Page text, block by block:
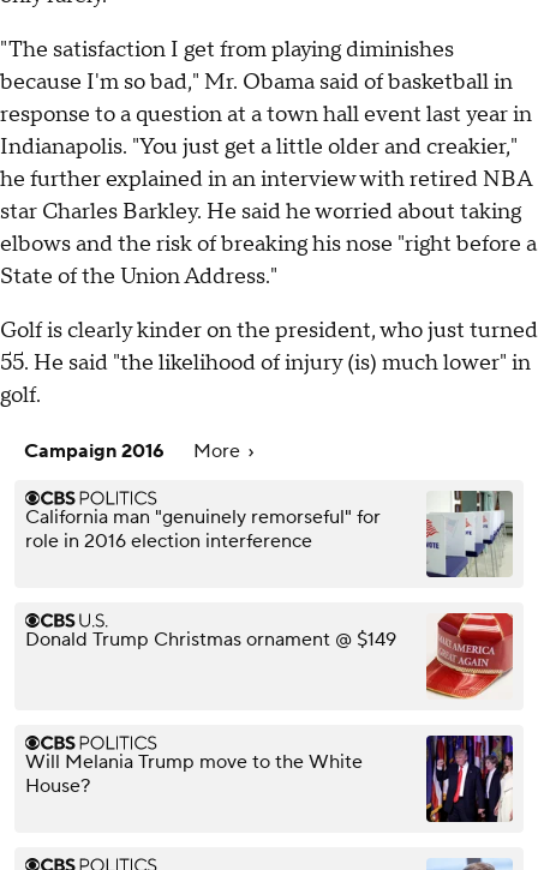
"The satisfaction I get from playing diminishes
because I'm so bad," Mr. Obama said of basketball in
response to a question at a town hall event last year in
Indianapolis. "You just get a little older and creakier,"
he further explained in an interview with retired NBA
star Charles Barkley. He said he worried about taking
elbows and the risk of breaking his nose "right before a
State of the Union Address."
Golf is clearly kinder on the president, who just turned
55. He said "the likelihood of injury (is) much lower" in
golf.
Campaign 2016 More
California man "genuinely remorseful" for
role in 2016 election interference
Donald Trump Christmas ornament @ $149
Will Melania Trump move to the White
House?